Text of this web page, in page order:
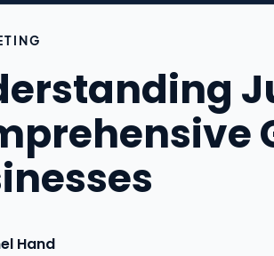
Hand